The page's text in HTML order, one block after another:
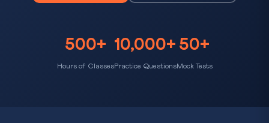
500+
Hours of Classes
10,000+
Practice Questions
50+
Mock Tests